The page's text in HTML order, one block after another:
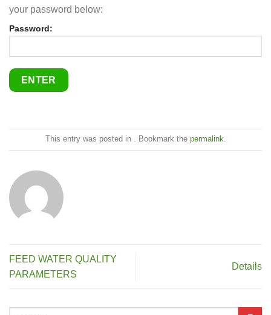
your password below:
Password:
This entry was posted in . Bookmark the permalink.
FEED WATER QUALITY
PARAMETERS
Details